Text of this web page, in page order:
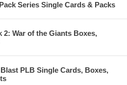
Series Single Cards & Packs
2: War of the Giants Boxes,
PLB Single Cards, Boxes,